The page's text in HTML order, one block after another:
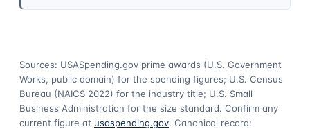
Sources: USASpending.gov prime awards (U.S. Government
Works, public domain) for the spending figures; U.S. Census
Bureau (NAICS 2022) for the industry title; U.S. Small
Business Administration for the size standard. Confirm any
current figure at usaspending.gov. Canonical record: